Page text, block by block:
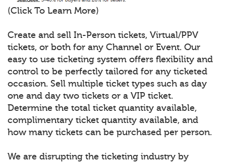
(Click To Learn More)
Create and sell In-Person tickets, Virtual/PPV
tickets, or both for any Channel or Event. Our
easy to use ticketing system offers flexibility and
control to be perfectly tailored for any ticketed
occasion. Sell multiple ticket types such as day
one and day two tickets or a VIP ticket.
Determine the total ticket quantity available,
complimentary ticket quantity available, and
how many tickets can be purchased per person.
We are disrupting the ticketing industry by